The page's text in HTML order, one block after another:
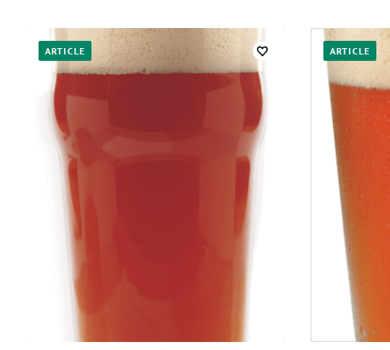
ARTICLE ARTICLE